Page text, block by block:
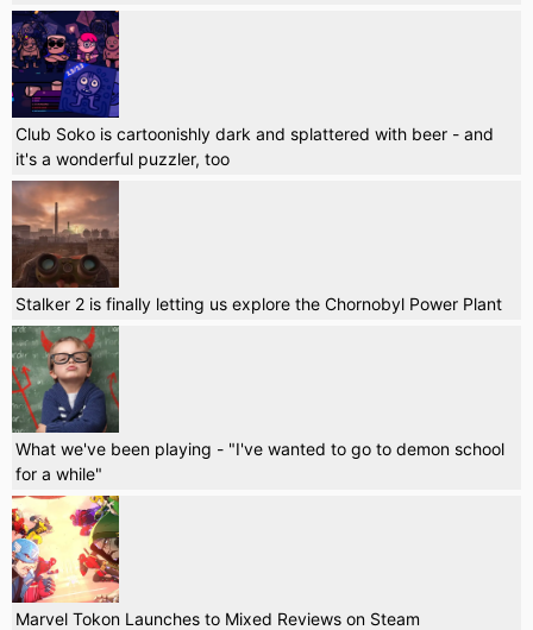
Club Soko is cartoonishly dark and splattered with beer - and
it's a wonderful puzzler, too
Stalker 2 is finally letting us explore the Chornobyl Power Plant
What we've been playing - "I've wanted to go to demon school
for a while"
Marvel Tokon Launches to Mixed Reviews on Steam